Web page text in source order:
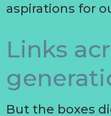
aspirations for
Links
But the boxes